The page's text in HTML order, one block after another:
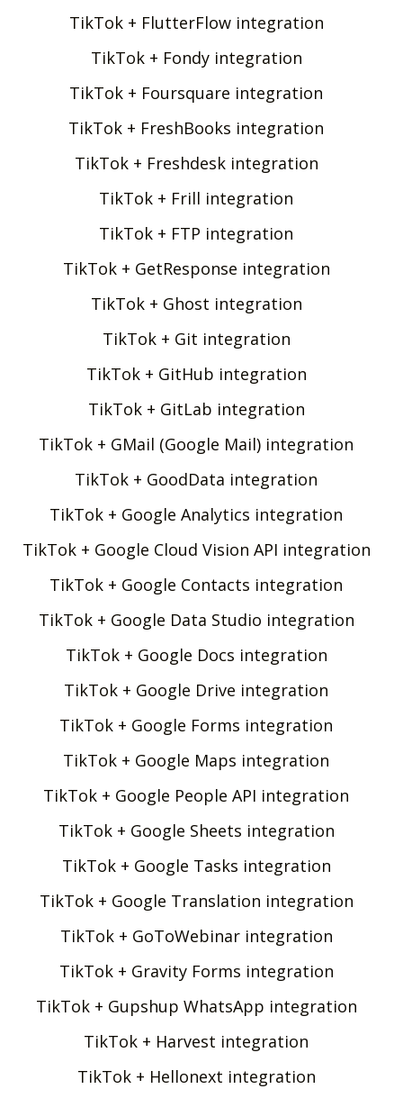
TikTok + FlutterFlow integration
TikTok + Fondy integration
TikTok + Foursquare integration
TikTok + FreshBooks integration
TikTok + Freshdesk integration
TikTok + Frill integration
TikTok + FTP integration
TikTok + GetResponse integration
TikTok + Ghost integration
TikTok + Git integration
TikTok + GitHub integration
TikTok + GitLab integration
TikTok + GMail (Google Mail) integration
TikTok + GoodData integration
TikTok + Google Analytics integration
TikTok + Google Cloud Vision API integration
TikTok + Google Contacts integration
TikTok + Google Data Studio integration
TikTok + Google Docs integration
TikTok + Google Drive integration
TikTok + Google Forms integration
TikTok + Google Maps integration
TikTok + Google People API integration
TikTok + Google Sheets integration
TikTok + Google Tasks integration
TikTok + Google Translation integration
TikTok + GoToWebinar integration
TikTok + Gravity Forms integration
TikTok + Gupshup WhatsApp integration
TikTok + Harvest integration
TikTok + Hellonext integration